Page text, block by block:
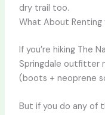
dry trail too.
What About Renting
If you’re hiking The
Springdale outfitter
(boots + neoprene
But if you do any of